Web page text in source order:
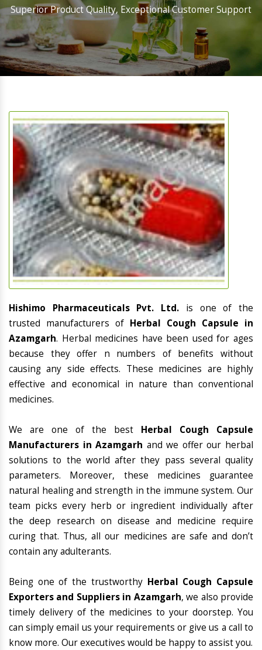
Superior Product Quality, Exceptional Customer Support
Hishimo Pharmaceuticals Pvt. Ltd. is one of the
trusted manufacturers of Herbal Cough Capsule in
Azamgarh. Herbal medicines have been used for ages
because they offer n numbers of benefits without
causing any side effects. These medicines are highly
effective and economical in nature than conventional
medicines.
We are one of the best Herbal Cough Capsule
Manufacturers in Azamgarh and we offer our herbal
solutions to the world after they pass several quality
parameters. Moreover, these medicines guarantee
natural healing and strength in the immune system. Our
team picks every herb or ingredient individually after
the deep research on disease and medicine require
curing that. Thus, all our medicines are safe and don’t
contain any adulterants.
Being one of the trustworthy Herbal Cough Capsule
Exporters and Suppliers in Azamgarh, we also provide
timely delivery of the medicines to your doorstep. You
can simply email us your requirements or give us a call to
know more. Our executives would be happy to assist you.